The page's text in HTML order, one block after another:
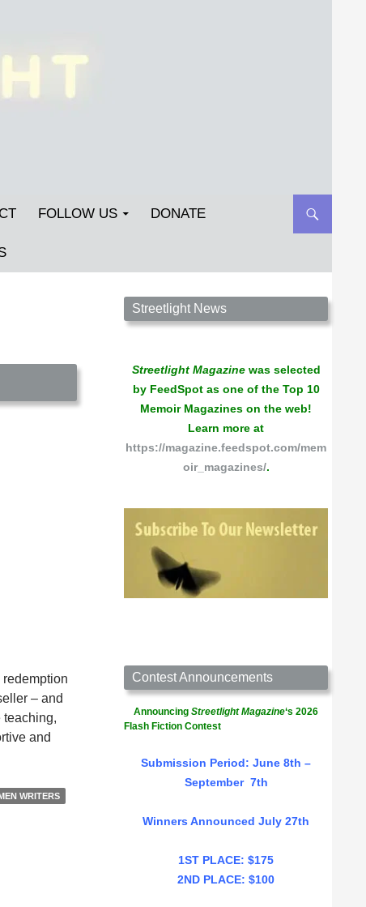
FOLLOW US DONATE
redemption
– and
teaching,
and
WRITERS
Streetlight Magazine is the non-profit home for
unpublished fiction, poetry, essays, and art that
Streetlight News
Streetlight Magazinewas selected
by FeedSpot as one of the Top 10
Memoir Magazines on the web!
Learn more at
https://magazine.feedspot.com/mem
oir_magazines/.
Contest Announcements
Announcing Streetlight Magazine‘s 2026
Flash Fiction Contest
Submission Period: June 8th –
September 7th
Winners Announced July 27th
1ST PLACE: $175
2ND PLACE: $100